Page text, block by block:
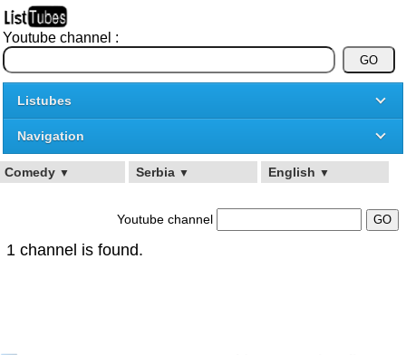
Youtube channel :
Listubes
Navigation
Comedy ▼ Serbia ▼ English ▼
Youtube channel
1 channel is found.